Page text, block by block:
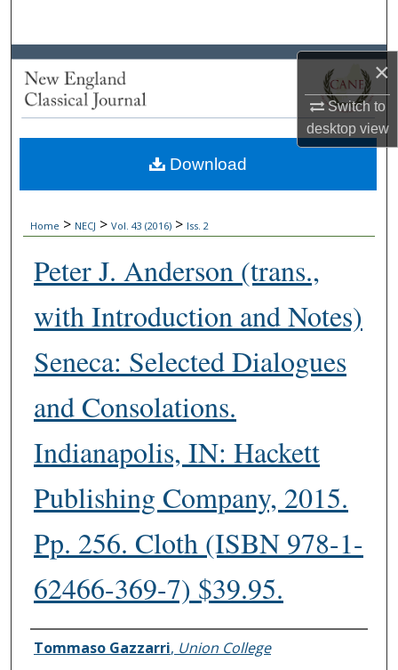
×
Switch to
desktopview
Browse Collections
About
Digital Commons Network™
Home > NECJ > Vol. 43 (2016) > Iss. 2
Peter J. Anderson (trans.,
with Introduction and Notes)
Seneca: Selected Dialogues
and Consolations.
Indianapolis, IN: Hackett
Publishing Company, 2015.
Pp. 256. Cloth (ISBN 978-1-
62466-369-7) $39.95.
Authors
Tommaso Gazzarri, Union College
Download